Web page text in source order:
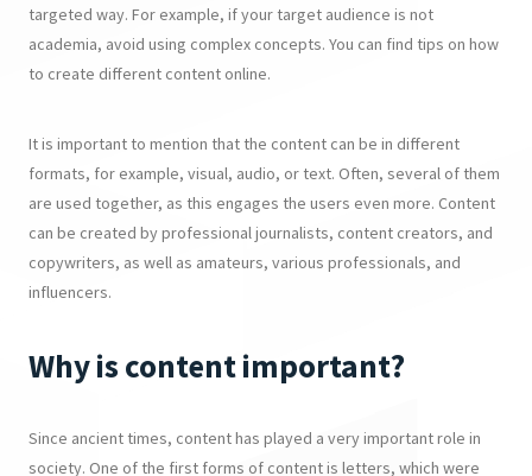
targeted way. For example, if your target audience is not
academia, avoid using complex concepts. You can find tips on how
to create different content online.
It is important to mention that the content can be in different
formats, for example, visual, audio, or text. Often, several of them
are used together, as this engages the users even more. Content
can be created by professional journalists, content creators, and
copywriters, as well as amateurs, various professionals, and
influencers.
Why is content important?
Since ancient times, content has played a very important role in
society. One of the first forms of content is letters, which were